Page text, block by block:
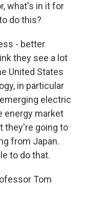
what's in it for
do this?
- better
they see a lot
United States
in particular
electric
energy market
they're going to
from Japan.
to do that.
Tom